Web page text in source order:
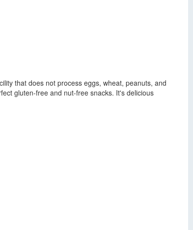
that does not process eggs, wheat, peanuts, and
gluten-free and nut-free snacks. It's delicious